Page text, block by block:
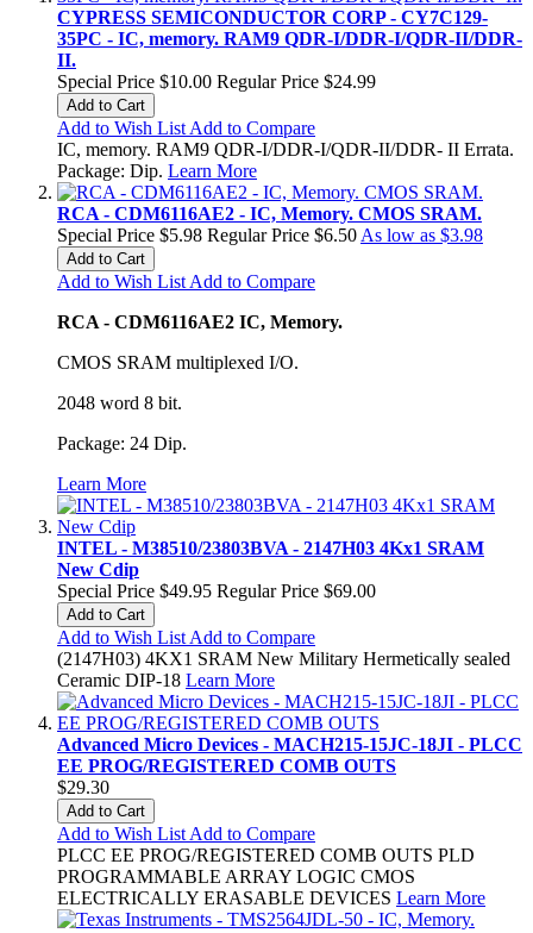
CYPRESS SEMICONDUCTOR CORP - CY7C129-
35PC - IC, memory. RAM9 QDR-I/DDR-I/QDR-II/DDR-
II.
Special Price $10.00 Regular Price $24.99
Add to Cart
Add to Wish List Add to Compare
IC, memory. RAM9 QDR-I/DDR-I/QDR-II/DDR- II Errata.
Package: Dip. Learn More
RCA - CDM6116AE2 - IC, Memory. CMOS SRAM.
Special Price $5.98 Regular Price $6.50 As low as $3.98
Add to Cart
Add to Wish List Add to Compare
RCA - CDM6116AE2 IC, Memory.
CMOS SRAM multiplexed I/O.
2048 word 8 bit.
Package: 24 Dip.
Learn More
INTEL - M38510/23803BVA - 2147H03 4Kx1 SRAM
New Cdip
Special Price $49.95 Regular Price $69.00
Add to Cart
Add to Wish List Add to Compare
(2147H03) 4KX1 SRAM New Military Hermetically sealed
Ceramic DIP-18 Learn More
Advanced Micro Devices - MACH215-15JC-18JI - PLCC
EE PROG/REGISTERED COMB OUTS
$29.30
Add to Cart
Add to Wish List Add to Compare
PLCC EE PROG/REGISTERED COMB OUTS PLD
PROGRAMMABLE ARRAY LOGIC CMOS
ELECTRICALLY ERASABLE DEVICES Learn More